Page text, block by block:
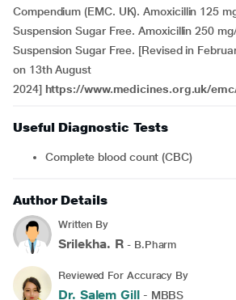
Compendium (EMC. UK). Amoxicillin 125
Suspension Sugar Free. Amoxicillin 250
Suspension Sugar Free. [Revised in
on 13th August
2024] https://www.medicines.org.uk/
Useful Diagnostic Tests
Complete blood count (CBC)
Author Details
Written By
Srilekha. R - B.Pharm
Reviewed For Accuracy By
Dr. Salem Gill - MBBS